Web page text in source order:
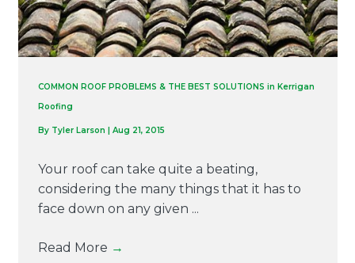
COMMON ROOF PROBLEMS & THE BEST SOLUTIONS in Kerrigan
Roofing
By Tyler Larson | Aug 21, 2015
Your roof can take quite a beating,
considering the many things that it has to
face down on any given ...
Read More →